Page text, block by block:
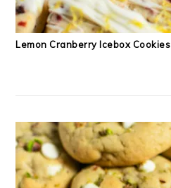
Lemon Cranberry Icebox Cookies